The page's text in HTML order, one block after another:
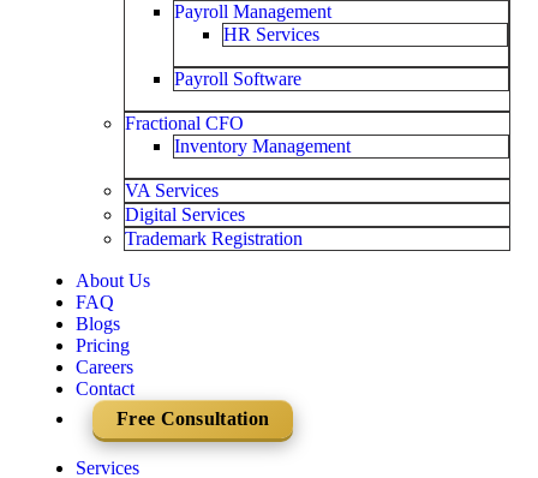
Payroll Management
HR Services
Payroll Software
Fractional CFO
Inventory Management
VA Services
Digital Services
Trademark Registration
About Us
FAQ
Blogs
Pricing
Careers
Contact
Free Consultation
Services